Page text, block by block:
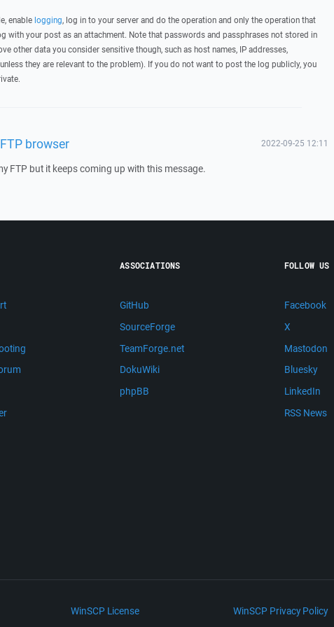
enable logging, log in to your server and do the operation and only the operation that
with your post as an attachment. Note that passwords and passphrases not stored in
other data you consider sensitive though, such as host names, IP addresses,
they are relevant to the problem). If you do not want to post the log publicly, you
browser 2022-09-25 12:11
FTP but it keeps coming up with this message.
ASSOCIATIONS
GitHub
SourceForge
TeamForge.net
DokuWiki
phpBB
FOLLOW US
Facebook
X
Mastodon
Bluesky
LinkedIn
RSS News
WinSCP License WinSCP Privacy Policy